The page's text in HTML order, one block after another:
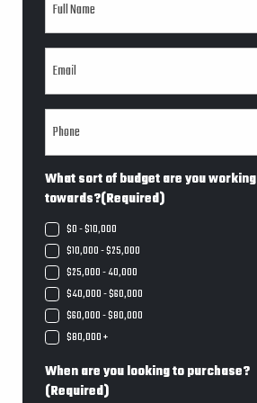
What sort of budget are you working
towards?(Required)
$0 - $10,000
$10,000 - $25,000
$25,000 - 40,000
$40,000 - $60,000
$60,000 - $80,000
$80,000 +
When are you looking to purchase?
(Required)